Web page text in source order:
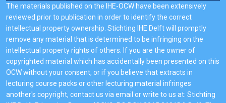
The materials published on the IHE-OCW have been extensively
reviewed prior to publication in order to identify the correct
intellectual property ownership. Stichting IHE Delft will promptly
remove any material that is determined to be infringing on the
intellectual property rights of others. If you are the owner of
copyrighted material which has accidentally been presented on this
OCW without your consent, or if you believe that extracts in
lecturing course packs or other lecturing material infringes
another's copyright, contact us via email or write to us at: Stichting